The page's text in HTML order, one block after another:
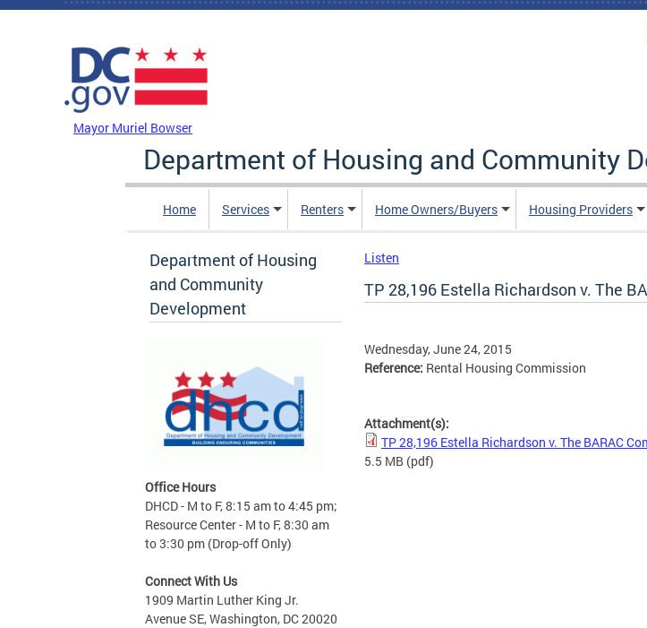
Skip to main content
Mayor Muriel Bowser
Department of Housing and Community
Home Services Renters Home Owners/Buyers Housing Providers
Department of Housing
and Community
Development
Office Hours
DHCD - M to F, 8:15 am to 4:45 pm;
Resource Center - M to F, 8:30 am
to 3:30 pm (Drop-off Only)
Connect With Us
1909 Martin Luther King Jr.
Avenue SE, Washington, DC 20020
Listen
TP 28,196 Estella Richardson v. The
Wednesday, June 24, 2015
Reference: Rental Housing Commission
Attachment(s):
TP 28,196 Estella Richardson v. The BARAC
5.5 MB (pdf)